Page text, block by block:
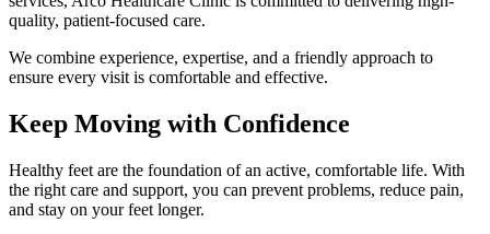
quality, patient-focused care.
We combine experience, expertise, and a friendly approach to
ensure every visit is comfortable and effective.
Keep Moving with Confidence
Healthy feet are the foundation of an active, comfortable life. With
the right care and support, you can prevent problems, reduce pain,
and stay on your feet longer.